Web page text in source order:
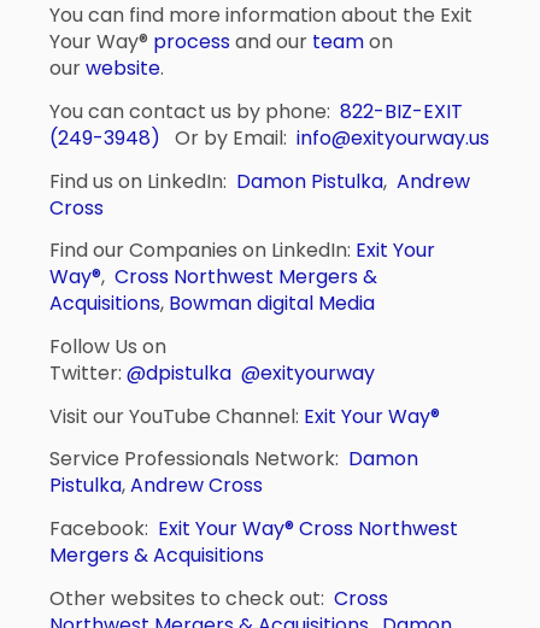
You can find more information about the Exit
Your Way® processand our teamon
ourwebsite.
You can contact us by phone:822-BIZ-EXIT
(249-3948) Or by Email:info@exityourway.us
Find us on LinkedIn: Damon Pistulka,Andrew
Cross
Find our Companies on LinkedIn: Exit Your
Way®, Cross Northwest Mergers &
Acquisitions, Bowman digital Media
Follow Us on
Twitter:@dpistulka @exityourway
Visit our YouTube Channel: Exit Your Way®
Service Professionals Network: Damon
Pistulka,Andrew Cross
Facebook: Exit Your Way®Cross Northwest
Mergers & Acquisitions
Other websites to check out:Cross